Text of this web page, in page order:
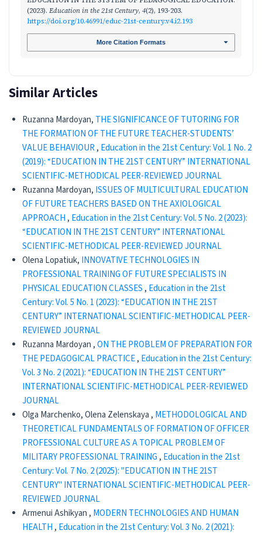
(2023). Education in the 21st Century, 4(2), 193-203.
https://doi.org/10.46991/educ-21st-century.v4.i2.193
More Citation Formats
Similar Articles
Ruzanna Mardoyan, THE SIGNIFICANCE OF TUTORING FOR
THE FORMATION OF THE FUTURE TEACHER-STUDENTS’
VALUE BEHAVIOUR, Education in the 21st Century: Vol. 1 No. 2
(2019): “EDUCATION IN THE 21ST CENTURY” INTERNATIONAL
SCIENTIFIC-METHODICAL PEER-REVIEWED JOURNAL
Ruzanna Mardoyan, ISSUES OF MULTICULTURAL EDUCATION
OF FUTURE TEACHERS BASED ON THE AXIOLOGICAL
APPROACH , Education in the 21st Century: Vol. 5 No. 2 (2023):
“EDUCATION IN THE 21ST CENTURY” INTERNATIONAL
SCIENTIFIC-METHODICAL PEER-REVIEWED JOURNAL
Olena Lopatiuk, INNOVATIVE TECHNOLOGIES IN
PROFESSIONAL TRAINING OF FUTURE SPECIALISTS IN
PHYSICAL EDUCATION CLASSES , Education in the 21st
Century: Vol. 5 No. 1 (2023): “EDUCATION IN THE 21ST
CENTURY” INTERNATIONAL SCIENTIFIC-METHODICAL PEER-
REVIEWED JOURNAL
Ruzanna Mardoyan ,ON THE PROBLEM OF PREPARATION FOR
THE PEDAGOGICAL PRACTICE, Education in the 21st Century:
Vol. 3 No. 2 (2021): “EDUCATION IN THE 21ST CENTURY”
INTERNATIONAL SCIENTIFIC-METHODICAL PEER-REVIEWED
JOURNAL
Olga Marchenko, Olena Zelenskaya , METHODOLOGICAL AND
THEORETICAL FUNDAMENTALS OF FORMATION OF OFFICER
PROFESSIONAL CULTURE AS A TOPICAL PROBLEM OF
MILITARY PROFESSIONAL TRAINING , Education in the 21st
Century: Vol. 7 No. 2 (2025): "EDUCATION IN THE 21ST
CENTURY" INTERNATIONAL SCIENTIFIC-METHODICAL PEER-
REVIEWED JOURNAL
Armenui Ashikyan , MODERN TECHNOLOGIES AND HUMAN
HEALTH , Education in the 21st Century: Vol. 3 No. 2 (2021):